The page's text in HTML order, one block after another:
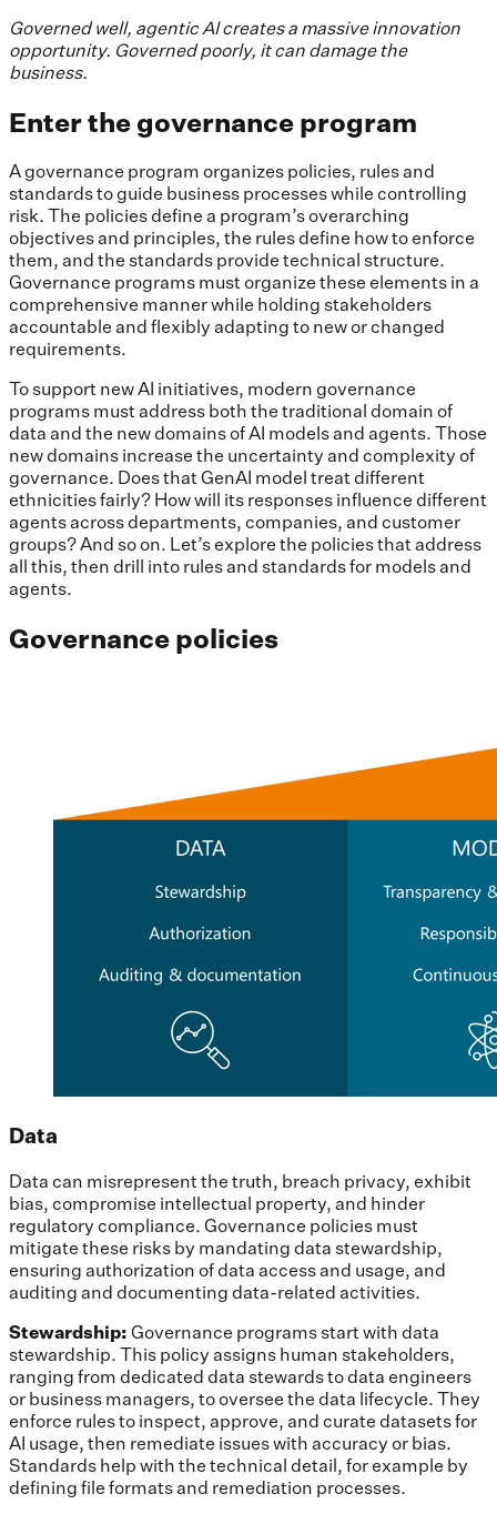
Governed well, agentic AI creates a massive innovation
opportunity. Governed poorly, it can damage the
business.
Enter the governance program
A governance program organizes policies, rules and
standards to guide business processes while controlling
risk. The policies define a program’s overarching
objectives and principles, the rules define how to enforce
them, and the standards provide technical structure.
Governance programs must organize these elements in a
comprehensive manner while holding stakeholders
accountable and flexibly adapting to new or changed
requirements.
To support new AI initiatives, modern governance
programs must address both the traditional domain of
data and the new domains of AI models and agents. Those
new domains increase the uncertainty and complexity of
governance. Does that GenAI model treat different
ethnicities fairly? How will its responses influence different
agents across departments, companies, and customer
groups? And so on. Let’s explore the policies that address
all this, then drill into rules and standards for models and
agents.
Governance policies
Data
Data can misrepresent the truth, breach privacy, exhibit
bias, compromise intellectual property, and hinder
regulatory compliance. Governance policies must
mitigate these risks by mandating data stewardship,
ensuring authorization of data access and usage, and
auditing and documenting data-related activities.
Stewardship: Governance programs start with data
stewardship. This policy assigns human stakeholders,
ranging from dedicated data stewards to data engineers
or business managers, to oversee the data lifecycle. They
enforce rules to inspect, approve, and curate datasets for
AI usage, then remediate issues with accuracy or bias.
Standards help with the technical detail, for example by
defining file formats and remediation processes.